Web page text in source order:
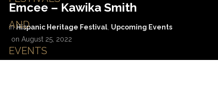
Emcee – Kawika Smith
inHispanic Heritage Festival, Upcoming Events
on August 25, 2022